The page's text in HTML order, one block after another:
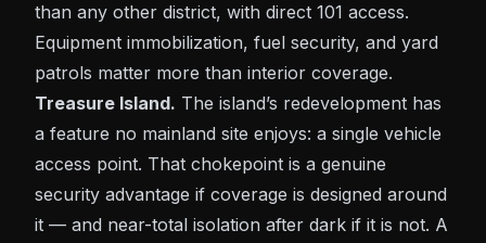
than any other district, with direct 101 access.
Equipment immobilization, fuel security, and yard
patrols matter more than interior coverage.
Treasure Island. The island’s redevelopment has
a feature no mainland site enjoys: a single vehicle
access point. That chokepoint is a genuine
security advantage if coverage is designed around
it — and near-total isolation after dark if it is not. A